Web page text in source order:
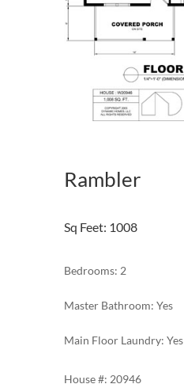
Rambler
Sq Feet: 1008
Bedrooms: 2
Master Bathroom: Yes
Main Floor Laundry: Yes
20946